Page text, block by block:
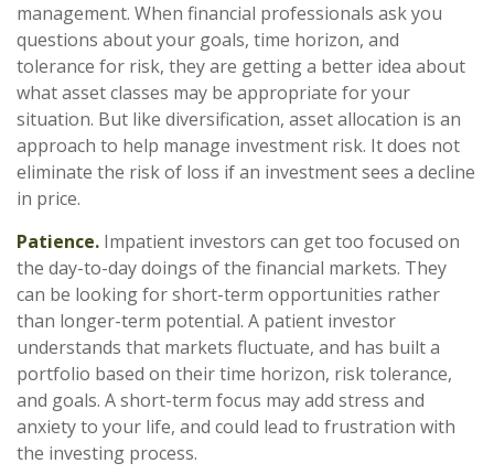
management. When financial professionals ask you
questions about your goals, time horizon, and
tolerance for risk, they are getting a better idea about
what asset classes may be appropriate for your
situation. But like diversification, asset allocation is an
approach to help manage investment risk. It does not
eliminate the risk of loss if an investment sees a decline
in price.
Patience. Impatient investors can get too focused on
the day-to-day doings of the financial markets. They
can be looking for short-term opportunities rather
than longer-term potential. A patient investor
understands that markets fluctuate, and has built a
portfolio based on their time horizon, risk tolerance,
and goals. A short-term focus may add stress and
anxiety to your life, and could lead to frustration with
the investing process.